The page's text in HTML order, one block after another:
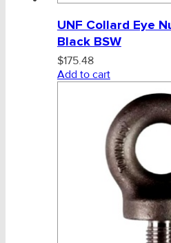
Tag, Certificates, Inspection,
Admin, Bank & Int Frt Fees
BULK INDENT GROUP
UNF Collard Eye
Black BSW
$175.48
Add to cart